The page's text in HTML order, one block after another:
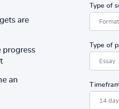
are
progress
an
Type of
Type of